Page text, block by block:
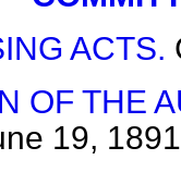
ACTS.
OF THE
19, 1891